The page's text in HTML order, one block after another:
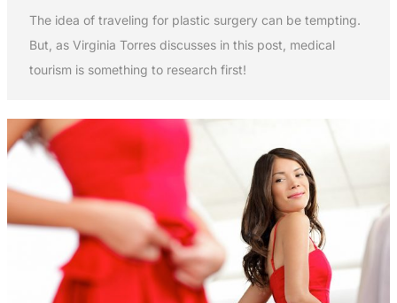
The idea of traveling for plastic surgery can be tempting.
But, as Virginia Torres discusses in this post, medical
tourism is something to research first!